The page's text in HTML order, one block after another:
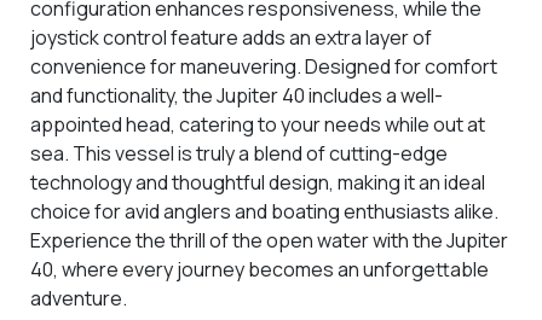
configuration enhances responsiveness, while the
joystick control feature adds an extra layer of
convenience for maneuvering. Designed for comfort
and functionality, the Jupiter 40 includes a well-
appointed head, catering to your needs while out at
sea. This vessel is truly a blend of cutting-edge
technology and thoughtful design, making it an ideal
choice for avid anglers and boating enthusiasts alike.
Experience the thrill of the open water with the Jupiter
40, where every journey becomes an unforgettable
adventure.